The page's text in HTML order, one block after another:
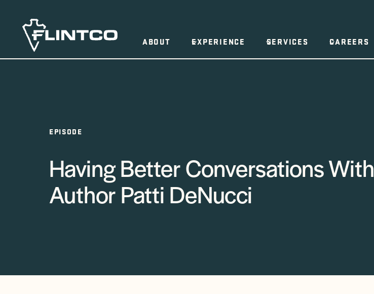
ABOUT EXPERIENCE SERVICES CAREERS
EPISODE
Having Better Conversations With
Author Patti DeNucci